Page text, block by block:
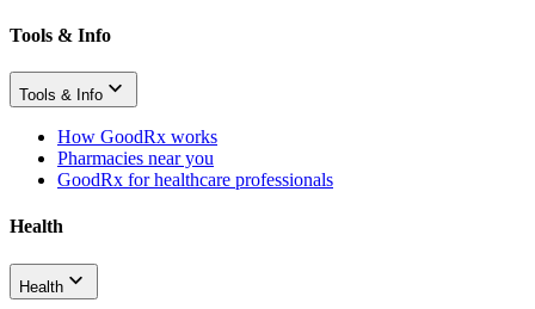
Tools & Info
Tools & Info
How GoodRx works
Pharmacies near you
GoodRx for healthcare professionals
Health
Health